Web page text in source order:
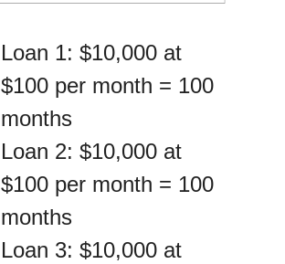
Loan 1: $10,000 at
$100 per month = 100
months
Loan 2: $10,000 at
$100 per month = 100
months
Loan 3: $10,000 at